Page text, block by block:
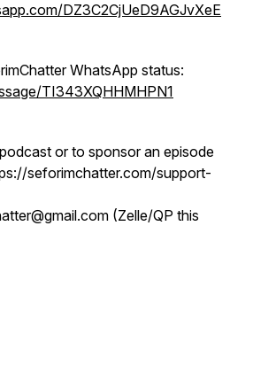
DZ3C2CjUeD9AGJvXeE
WhatsApp status:
TI343XQHHMHPN1
or to sponsor an episode
seforimchatter.com/support-
(Zelle/QP this